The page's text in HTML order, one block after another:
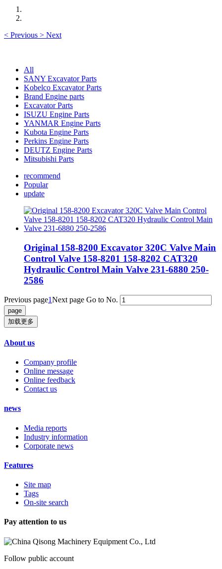
< Previous > Next
All
SANY Excavator Parts
Kobelco Excavator Parts
Brand Engine parts
Excavator Parts
ISUZU Engine Parts
YANMAR Engine Parts
Kubota Engine Parts
Perkins Engine Parts
DEUTZ Engine Parts
Mitsubishi Parts
recommend
Popular
update
Original 158-8200 Excavator 320C Valve Main
Control Valve 158-8201 158-8202 CAT320
Hydraulic Control Main Valve 231-6880 250-
2586
Previous page1Next page Go to No.
加载更多
About us
Company profile
Online message
Online feedback
Contact us
news
Media reports
Industry information
Corporate news
Features
Site map
Tags
On-site search
Pay attention to us
Follow public account